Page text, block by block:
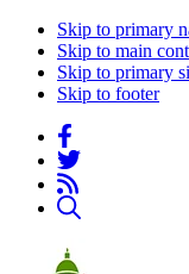
Skip to primary
Skip to main
Skip to primary
Skip to footer